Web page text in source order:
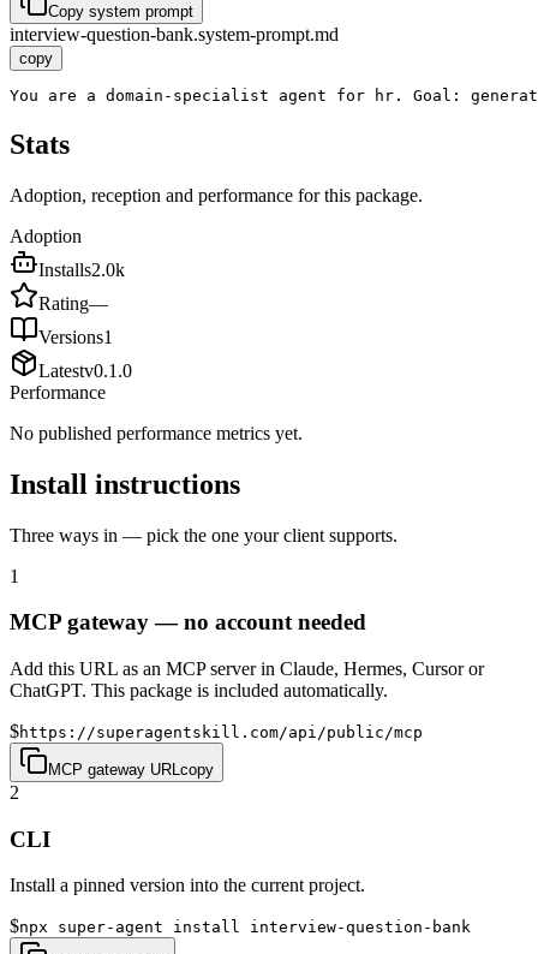
Copy system prompt
interview-question-bank.system-prompt.md
copy
You are a domain-specialist agent for hr. Goal:
Stats
Adoption, reception and performance for this package.
Adoption
Installs2.0k
Rating—
Versions1
Latestv0.1.0
Performance
No published performance metrics yet.
Install instructions
Three ways in — pick the one your client supports.
1
MCP gateway — no account needed
Add this URL as an MCP server in Claude, Hermes, Cursor or
ChatGPT. This package is included automatically.
$https://superagentskill.com/api/public/mcp
MCP gateway URL copy
2
CLI
Install a pinned version into the current project.
$npx super-agent install interview-question-bank